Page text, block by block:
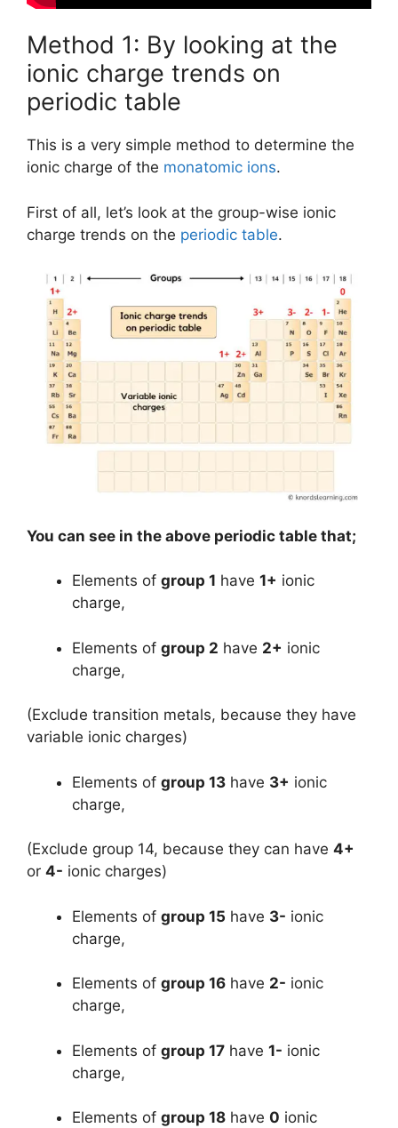
Method 1: By looking at the
ionic charge trends on
periodic table
This is a very simple method to determine the
ionic charge of the monatomic ions.
First of all, let’s look at the group-wise ionic
charge trends on the periodic table.
You can see in the above periodic table that;
Elements of group 1 have 1+ ionic
charge,
Elements of group 2 have 2+ ionic
charge,
(Exclude transition metals, because they have
variable ionic charges)
Elements of group 13 have 3+ ionic
charge,
(Exclude group 14, because they can have 4+
or 4- ionic charges)
Elements of group 15 have 3- ionic
charge,
Elements of group 16 have 2- ionic
charge,
Elements of group 17 have 1- ionic
charge,
Elements of group 18 have 0 ionic